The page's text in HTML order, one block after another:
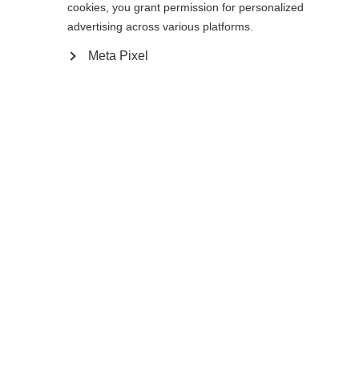
cookies, you grant permission for personalized
advertising across various platforms.
Meta Pixel